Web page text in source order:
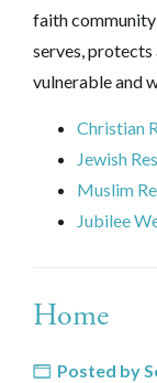
faith
serves,
vulnerable and
Christian
Jewish
Muslim
Jubilee
Home
Posted by